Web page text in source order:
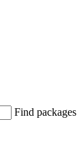
Find packages